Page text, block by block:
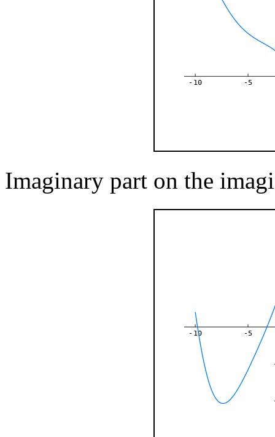
-10 -5
Imaginary part on the
-10 -5